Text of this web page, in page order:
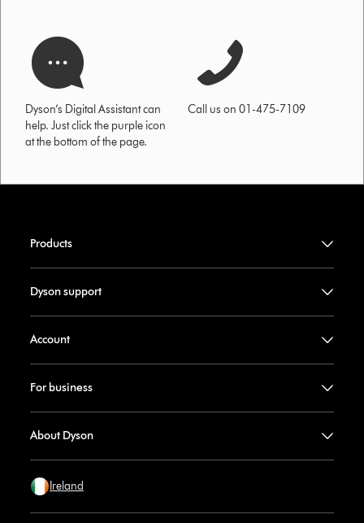
Dyson’s Digital Assistant can
help. Just click the purple icon
at the bottom of the page.
Call us on 01-475-7109
Products
Dyson support
Account
For business
About Dyson
Ireland